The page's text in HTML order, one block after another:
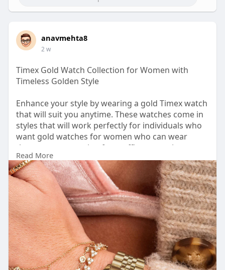
anavmehta8
2 w
Timex Gold Watch Collection for Women with
Timeless Golden Style
Enhance your style by wearing a gold Timex watch
that will suit you anytime. These watches come in
styles that will work perfectly for individuals who
want gold watches for women who can wear
them on any occasion from office to parties or any
informal meetups.
URL-
https://shop.timexindia.com/co....llections/gold-
tone?
Read More